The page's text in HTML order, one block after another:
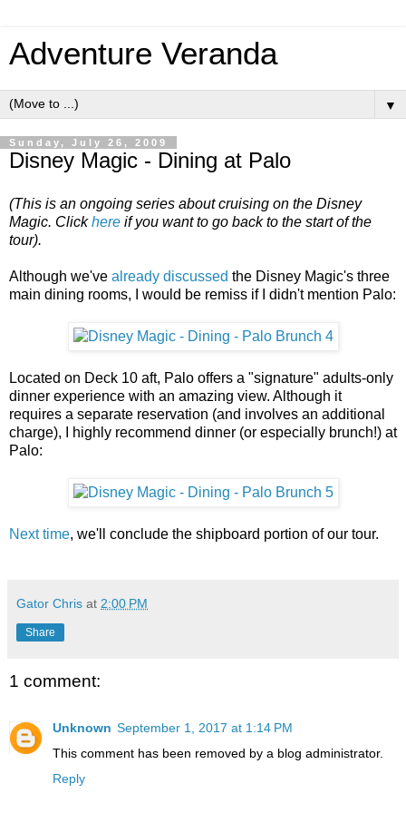
Adventure Veranda
▼
Sunday, July 26, 2009
Disney Magic - Dining at Palo
(This is an ongoing series about cruising on the Disney
Magic. Clickhere if you want to go back to the start of the
tour).
Although we've already discussed the Disney Magic's three
main dining rooms, I would be remiss if I didn't mention Palo:
Located on Deck 10 aft, Palo offers a "signature" adults-only
dinner experience with an amazing view. Although it
requires a separate reservation (and involves an additional
charge), I highly recommend dinner (or especially brunch!) at
Palo:
Next time, we'll conclude the shipboard portion of our tour.
Gator Chris at 2:00 PM
Share
1 comment:
Unknown September 1, 2017 at 1:14 PM
This comment has been removed by a blog administrator.
Reply